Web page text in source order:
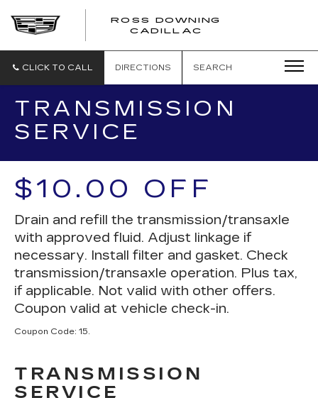
ROSS DOWNING
CADILLAC
CLICK TO CALL DIRECTIONS SEARCH
TRANSMISSION
SERVICE
$10.00 OFF
Drain and refill the transmission/transaxle
with approved fluid. Adjust linkage if
necessary. Install filter and gasket. Check
transmission/transaxle operation. Plus tax,
if applicable. Not valid with other offers.
Coupon valid at vehicle check-in.
Coupon Code: 15.
TRANSMISSION
SERVICE